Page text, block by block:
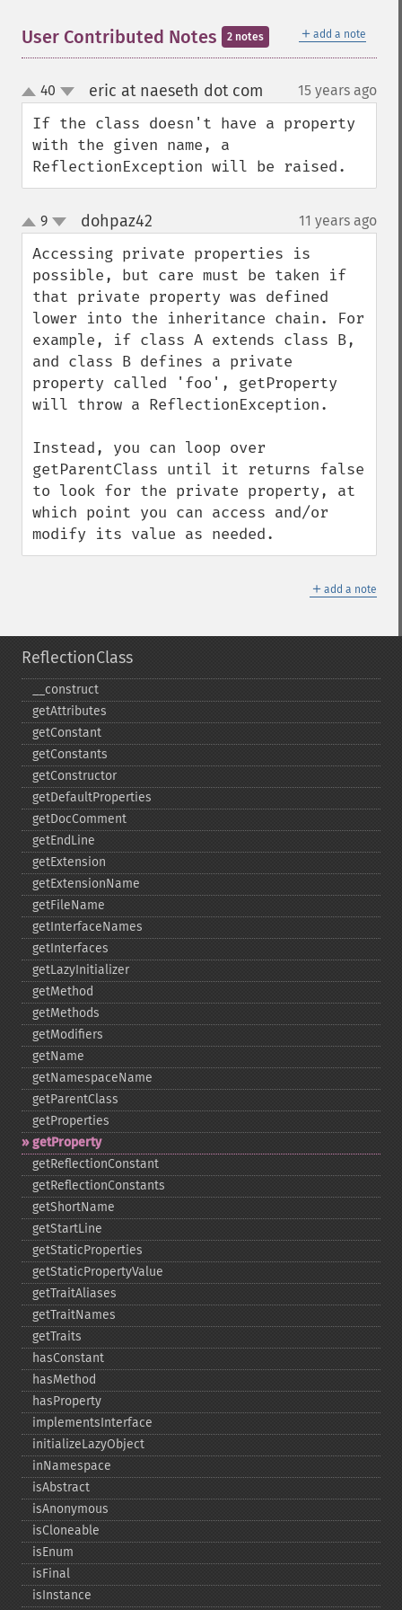
＋ add a note
User Contributed Notes 2 notes
up
down
40 eric at naeseth dot com 15 years ago
If the class doesn't have a property
with the given name, a
ReflectionException will be raised.
up
down
9 dohpaz42 11 years ago
Accessing private properties is
possible, but care must be taken if
that private property was defined
lower into the inheritance chain. For
example, if class A extends class B,
and class B defines a private
property called 'foo', getProperty
will throw a ReflectionException.
Instead, you can loop over
getParentClass until it returns false
to look for the private property, at
which point you can access and/or
modify its value as needed.
＋ add a note
ReflectionClass
_​_​construct
getAttributes
getConstant
getConstants
getConstructor
getDefaultProperties
getDocComment
getEndLine
getExtension
getExtensionName
getFileName
getInterfaceNames
getInterfaces
getLazyInitializer
getMethod
getMethods
getModifiers
getName
getNamespaceName
getParentClass
getProperties
getProperty
getReflectionConstant
getReflectionConstants
getShortName
getStartLine
getStaticProperties
getStaticPropertyValue
getTraitAliases
getTraitNames
getTraits
hasConstant
hasMethod
hasProperty
implementsInterface
initializeLazyObject
inNamespace
isAbstract
isAnonymous
isCloneable
isEnum
isFinal
isInstance